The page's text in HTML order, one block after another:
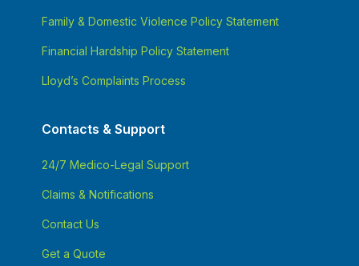
Family & Domestic Violence Policy Statement
Financial Hardship Policy Statement
Lloyd’s Complaints Process
Contacts & Support
24/7 Medico-Legal Support
Claims & Notifications
Contact Us
Get a Quote